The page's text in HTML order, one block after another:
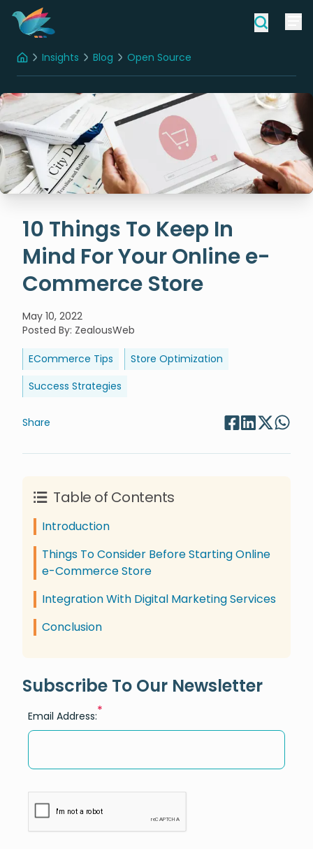
HomeInsights Blog Open Source
10 Things To Keep In
Mind For Your Online e-
Commerce Store
May 10, 2022
Posted By: ZealousWeb
ECommerce Tips
Store Optimization
Success Strategies
Share
Table of Contents
Introduction
Things To Consider Before Starting Online
e-Commerce Store
Integration With Digital Marketing Services
Conclusion
Subscribe To Our Newsletter
Email Address:*